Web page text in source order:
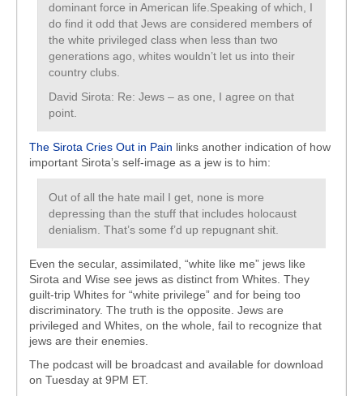
dominant force in American life.Speaking of which, I
do find it odd that Jews are considered members of
the white privileged class when less than two
generations ago, whites wouldn’t let us into their
country clubs.
David Sirota: Re: Jews – as one, I agree on that
point.
The Sirota Cries Out in Pain links another indication of how
important Sirota’s self-image as a jew is to him:
Out of all the hate mail I get, none is more
depressing than the stuff that includes holocaust
denialism. That’s some f’d up repugnant shit.
Even the secular, assimilated, “white like me” jews like
Sirota and Wise see jews as distinct from Whites. They
guilt-trip Whites for “white privilege” and for being too
discriminatory. The truth is the opposite. Jews are
privileged and Whites, on the whole, fail to recognize that
jews are their enemies.
The podcast will be broadcast and available for download
on Tuesday at 9PM ET.